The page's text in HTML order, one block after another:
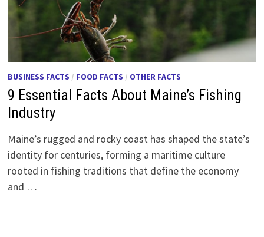
BUSINESS FACTS / FOOD FACTS / OTHER FACTS
9 Essential Facts About Maine’s Fishing
Industry
Maine’s rugged and rocky coast has shaped the state’s
identity for centuries, forming a maritime culture
rooted in fishing traditions that define the economy
and …